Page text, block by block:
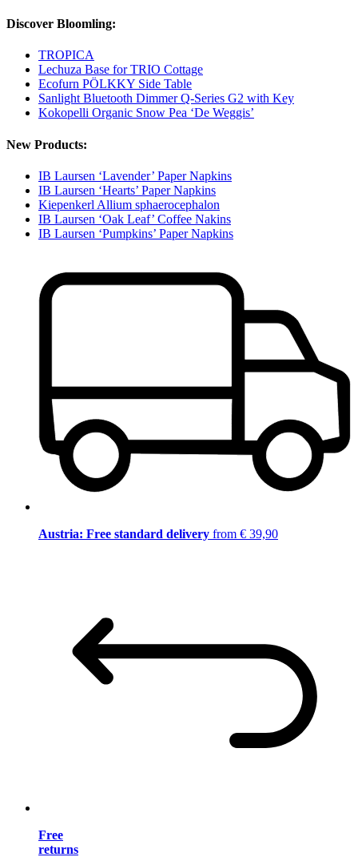
Discover Bloomling:
TROPICA
Lechuza Base for TRIO Cottage
Ecofurn PÖLKKY Side Table
Sanlight Bluetooth Dimmer Q-Series G2 with Key
Kokopelli Organic Snow Pea ‘De Weggis’
New Products:
IB Laursen ‘Lavender’ Paper Napkins
IB Laursen ‘Hearts’ Paper Napkins
Kiepenkerl Allium sphaerocephalon
IB Laursen ‘Oak Leaf’ Coffee Nakins
IB Laursen ‘Pumpkins’ Paper Napkins
Austria: Free standard delivery from € 39,90
Free
returns